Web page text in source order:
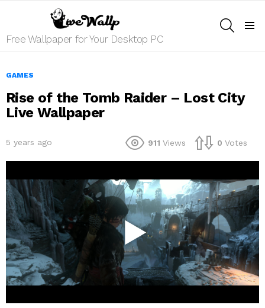
Free Wallpaper for Your Desktop PC
GAMES
Rise of the Tomb Raider – Lost City
Live Wallpaper
5 years ago 911 Views 0 Votes